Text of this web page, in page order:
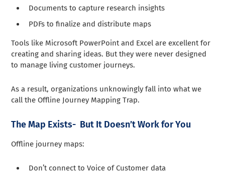
Documents to capture research insights
PDFs to finalize and distribute maps
Tools like Microsoft PowerPoint and Excel are excellent for
creating and sharing ideas. But they were never designed
to manage living customer journeys.
As a result, organizations unknowingly fall into what we
call the Offline Journey Mapping Trap.
The Map Exists- But It Doesn’t Work for You
Offline journey maps:
Don’t connect to Voice of Customer data